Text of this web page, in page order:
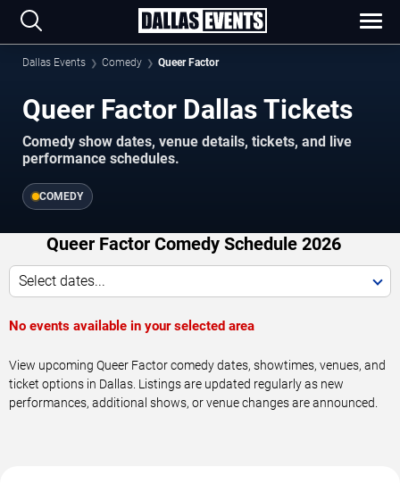
Dallas Events Comedy Queer Factor
Queer Factor Dallas Tickets
Comedy show dates, venue details, tickets, and live
performance schedules.
COMEDY
Queer Factor Comedy Schedule 2026
Select dates...
No events available in your selected area
View upcoming Queer Factor comedy dates, showtimes, venues, and
ticket options in Dallas. Listings are updated regularly as new
performances, additional shows, or venue changes are announced.